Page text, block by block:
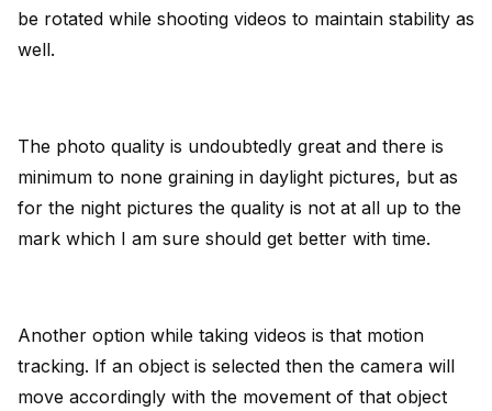
be rotated while shooting videos to maintain stability as
well.
The photo quality is undoubtedly great and there is
minimum to none graining in daylight pictures, but as
for the night pictures the quality is not at all up to the
mark which I am sure should get better with time.
Another option while taking videos is that motion
tracking. If an object is selected then the camera will
move accordingly with the movement of that object